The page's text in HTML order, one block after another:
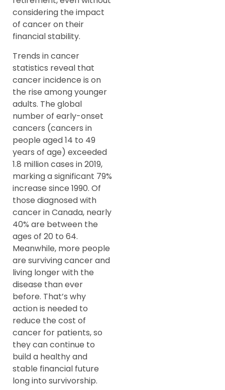
considering the impact
of cancer on their
financial stability.
Trends in cancer
statistics reveal that
cancer incidence is on
the rise among younger
adults. The global
number of early-onset
cancers (cancers in
people aged 14 to 49
years of age) exceeded
1.8 million cases in 2019,
marking a significant 79%
increase since 1990. Of
those diagnosed with
cancer in Canada, nearly
40% are between the
ages of 20 to 64.
Meanwhile, more people
are surviving cancer and
living longer with the
disease than ever
before. That’s why
action is needed to
reduce the cost of
cancer for patients, so
they can continue to
build a healthy and
stable financial future
long into survivorship.